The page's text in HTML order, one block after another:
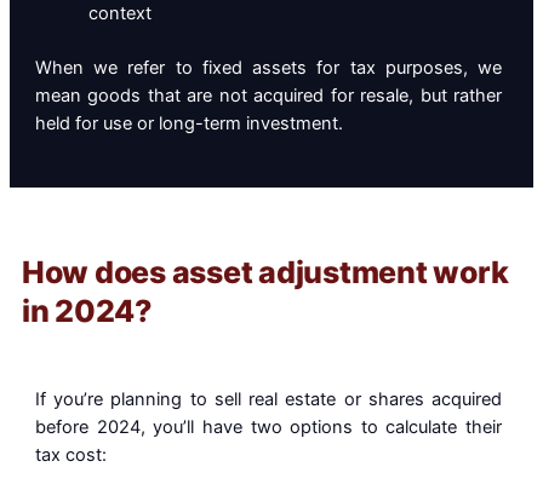
context
When we refer to fixed assets for tax purposes, we
mean goods that are not acquired for resale, but rather
held for use or long-term investment.
How does asset adjustment work
in 2024?
If you’re planning to sell real estate or shares acquired
before 2024, you’ll have two options to calculate their
tax cost: